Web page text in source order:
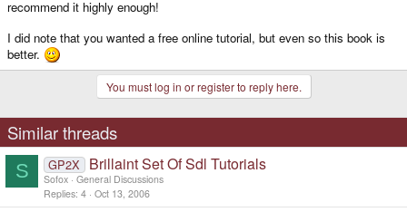
recommend it highly enough!
I did note that you wanted a free online tutorial, but even so this book is
better.
You must log in or register to reply here.
Similar threads
S GP2X Brillaint Set Of Sdl Tutorials
Sofox General Discussions
Replies 4 Oct 13, 2006